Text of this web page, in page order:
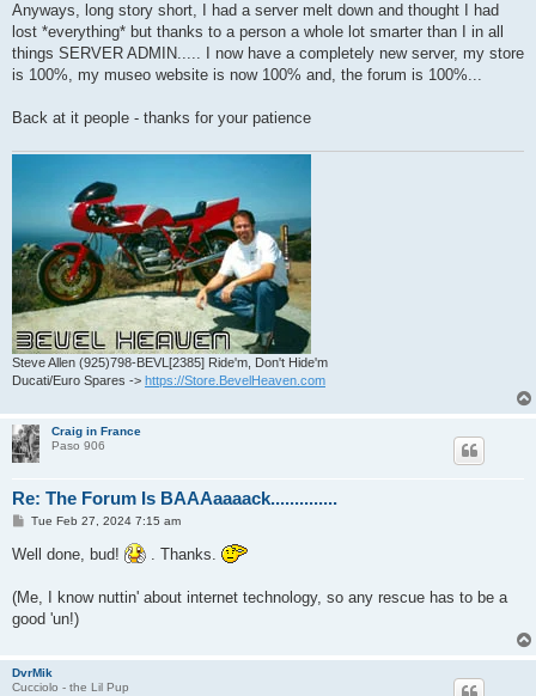
Anyways, long story short, I had a server melt down and thought I had
lost *everything* but thanks to a person a whole lot smarter than I in all
things SERVER ADMIN..... I now have a completely new server, my store
is 100%, my museo website is now 100% and, the forum is 100%...
Back at it people - thanks for your patience
Steve Allen (925)798-BEVL[2385] Ride'm, Don't Hide'm
Ducati/Euro Spares -> https://Store.BevelHeaven.com
Craig in France
Paso 906
Re: The Forum Is BAAAaaaack..............
P
s
t
Tue Feb 27, 2024 7:15 am
Well done, bud! . Thanks.
(Me, I know nuttin' about internet technology, so any rescue has to be a
good 'un!)
DvrMik
Cucciolo - the Lil Pup